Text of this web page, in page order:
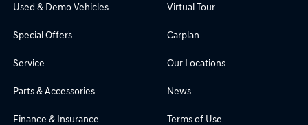
Used & Demo Vehicles
Special Offers
Service
Parts & Accessories
Finance & Insurance
Virtual Tour
Carplan
Our Locations
News
Terms of Use